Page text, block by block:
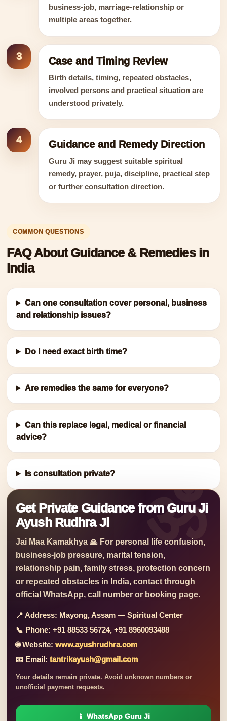
business-job, marriage-relationship or
multiple areas together.
3 Case and Timing Review
Birth details, timing, repeated obstacles,
involved persons and practical situation are
understood privately.
4 Guidance and Remedy Direction
Guru Ji may suggest suitable spiritual
remedy, prayer, puja, discipline, practical step
or further consultation direction.
COMMON QUESTIONS
FAQ About Guidance & Remedies in
India
Can one consultation cover personal, business
and relationship issues?
Do I need exact birth time?
Are remedies the same for everyone?
Can this replace legal, medical or financial
advice?
Is consultation private?
Get Private Guidance from Guru Ji
Ayush Rudhra Ji
Jai Maa Kamakhya 🙏 For personal life confusion,
business-job pressure, marital tension,
relationship pain, family stress, protection concern
or repeated obstacles in India, contact through
official WhatsApp, call number or booking page.
📍 Address: Mayong, Assam — Spiritual Center
📞 Phone: +91 88533 56724, +91 8960093488
🌐 Website: www.ayushrudhra.com
📧 Email: tantrikayush@gmail.com
Your details remain private. Avoid unknown numbers or
unofficial payment requests.
📱 WhatsApp Guru Ji